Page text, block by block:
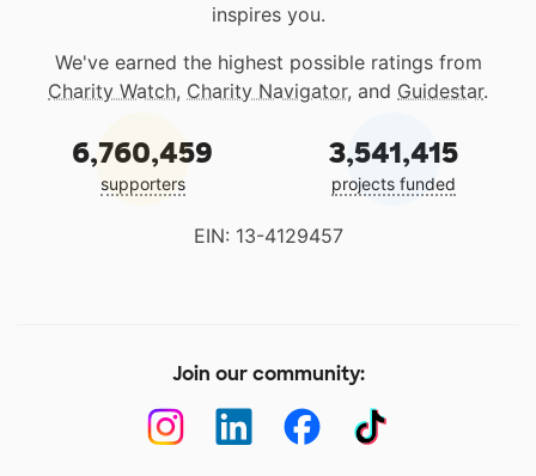
inspires you.
We've earned the highest possible ratings from
Charity Watch, Charity Navigator, and Guidestar.
6,760,459
supporters
3,541,415
projects funded
EIN: 13-4129457
Join our community: